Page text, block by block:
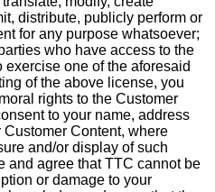
distribute, publicly perform or
for any purpose whatsoever;
who have access to the
one of the aforesaid
of the above license, you
rights to the Customer
to your name, address
Content, where
and/or display of such
and agree that TTC cannot be
or damage to your